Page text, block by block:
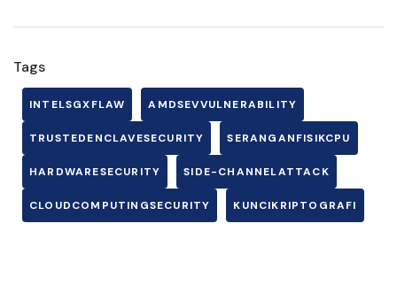
Tags
INTELSGXFLAW AMDSEVVULNERABILITY
TRUSTEDENCLAVESECURITY SERANGANFISIKCPU
HARDWARESECURITY SIDE-CHANNELATTACK
CLOUDCOMPUTINGSECURITY KUNCIKRIPTOGRAFI